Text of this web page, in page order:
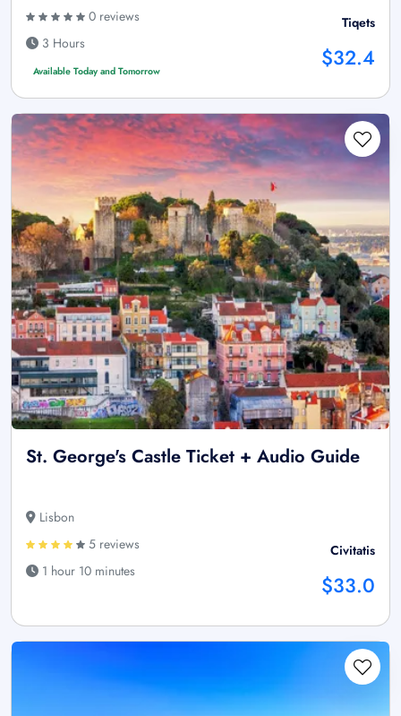
0 reviews
3 Hours
Available Today and Tomorrow
Tiqets
$32.4
St. George's Castle Ticket + Audio Guide
Lisbon
5 reviews
1 hour 10 minutes
Civitatis
$33.0